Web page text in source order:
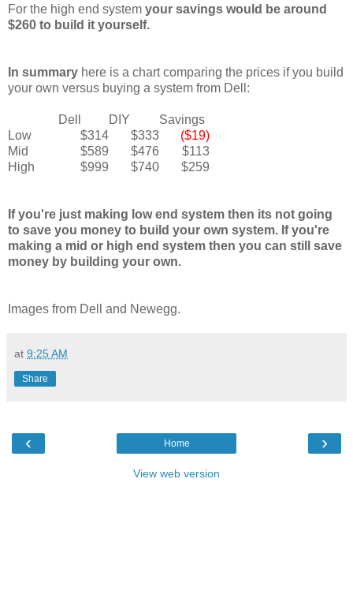
For the high end system your savings would be around
$260 to build it yourself.
In summary here is a chart comparing the prices if you build
your own versus buying a system from Dell:
Dell DIY
Savings
Low
$314 $333
($19)
Mid
$589 $476
$113
High
$999 $740 $259
If you're just making low end system then its not going
to save you money to build your own system. If you're
making a mid or high end system then you can still save
money by building your own.
Images from Dell and Newegg.
at 9:25 AM
Share
‹ ›
Home
View web version